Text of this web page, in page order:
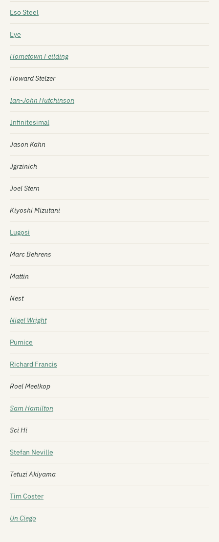
Eso Steel
Eye
Hometown Feilding
Howard Stelzer
Ian-John Hutchinson
Infinitesimal
Jason Kahn
Jgrzinich
Joel Stern
Kiyoshi Mizutani
Lugosi
Marc Behrens
Mattin
Nest
Nigel Wright
Pumice
Richard Francis
Roel Meelkop
Sam Hamilton
Sci Hi
Stefan Neville
Tetuzi Akiyama
Tim Coster
Un Ciego